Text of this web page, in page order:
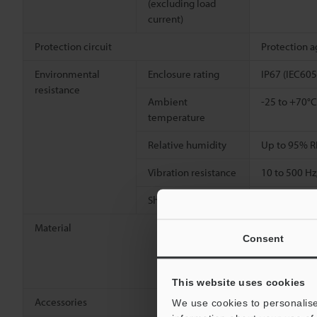
Consent
This website uses cookies
We use cookies to
(excluding load
current)
Protection circuit Protection
Environmental
resistance
Enclosure rating IP67
Ambient
temperature
-25 to
Relative humidity Up to 95%
Vibration resistance 10 to 500
Shock resistance
Material
[Cable]
[Connector]
Accessories Nut ×2,